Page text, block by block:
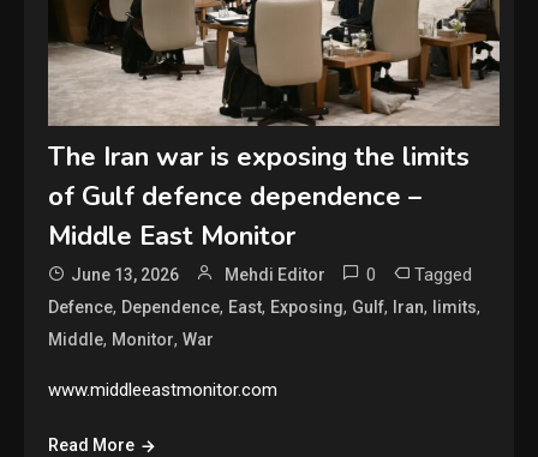
The Iran war is exposing the limits
of Gulf defence dependence –
Middle East Monitor
June 13, 2026 Mehdi Editor 0 Tagged
Defence, Dependence, East, Exposing, Gulf, Iran, limits,
Middle, Monitor,War
www.middleeastmonitor.com
Read More